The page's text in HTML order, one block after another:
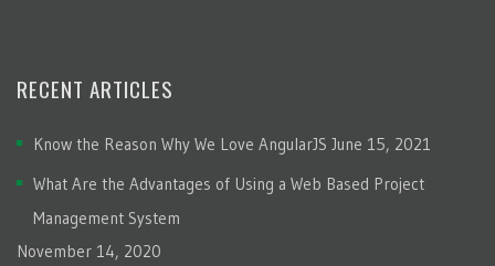
RECENT ARTICLES
Know the Reason Why We Love AngularJS June 15, 2021
What Are the Advantages of Using a Web Based Project
Management System
November 14, 2020